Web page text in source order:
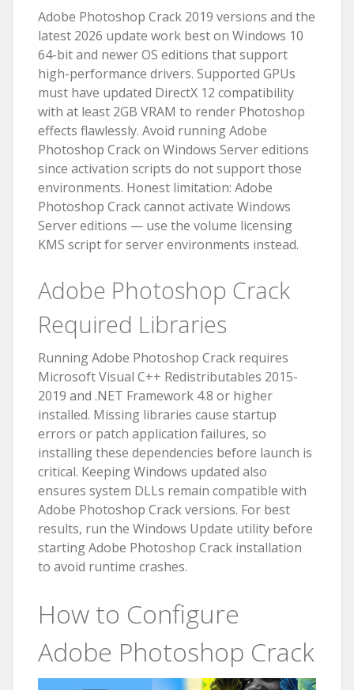
Adobe Photoshop Crack 2019 versions and the
latest 2026 update work best on Windows 10
64-bit and newer OS editions that support
high-performance drivers. Supported GPUs
must have updated DirectX 12 compatibility
with at least 2GB VRAM to render Photoshop
effects flawlessly. Avoid running Adobe
Photoshop Crack on Windows Server editions
since activation scripts do not support those
environments. Honest limitation: Adobe
Photoshop Crack cannot activate Windows
Server editions — use the volume licensing
KMS script for server environments instead.
Adobe Photoshop Crack
Required Libraries
Running Adobe Photoshop Crack requires
Microsoft Visual C++ Redistributables 2015-
2019 and .NET Framework 4.8 or higher
installed. Missing libraries cause startup
errors or patch application failures, so
installing these dependencies before launch is
critical. Keeping Windows updated also
ensures system DLLs remain compatible with
Adobe Photoshop Crack versions. For best
results, run the Windows Update utility before
starting Adobe Photoshop Crack installation
to avoid runtime crashes.
How to Configure
Adobe Photoshop Crack